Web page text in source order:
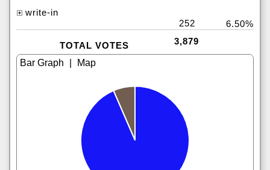
write-in
252
6.50%
TOTAL VOTES 3,879